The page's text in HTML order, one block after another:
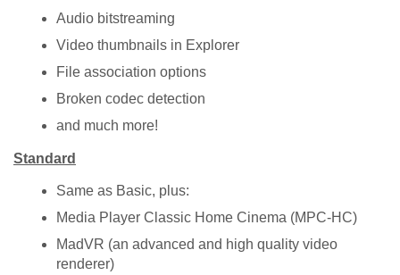
Audio bitstreaming
Video thumbnails in Explorer
File association options
Broken codec detection
and much more!
Standard
Same as Basic, plus:
Media Player Classic Home Cinema (MPC-HC)
MadVR (an advanced and high quality video
renderer)